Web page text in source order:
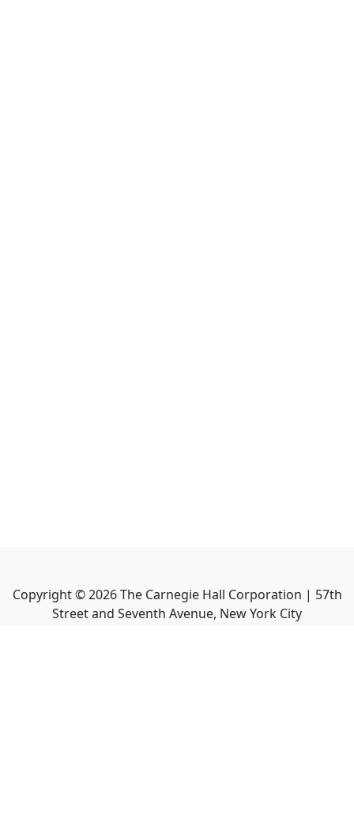
Copyright ©2026The Carnegie Hall Corporation | 57th
Street and Seventh Avenue, New York City